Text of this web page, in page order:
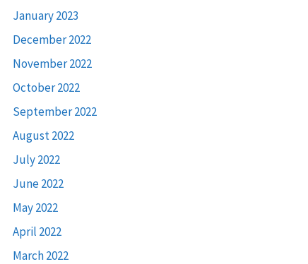
January 2023
December 2022
November 2022
October 2022
September 2022
August 2022
July 2022
June 2022
May 2022
April 2022
March 2022